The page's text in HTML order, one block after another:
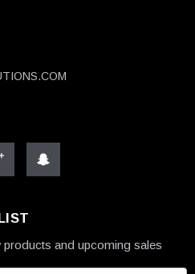
and upcoming sales